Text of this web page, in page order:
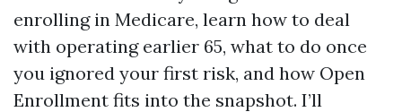
enrolling in Medicare, learn how to deal
with operating earlier 65, what to do once
you ignored your first risk, and how Open
Enrollment fits into the snapshot. I’ll